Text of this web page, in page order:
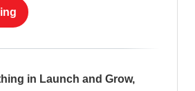
in Launch and Grow,